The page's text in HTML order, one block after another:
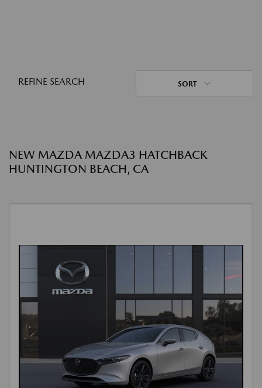
REFINE SEARCH SORT
NEW MAZDA MAZDA3 HATCHBACK
HUNTINGTON BEACH, CA